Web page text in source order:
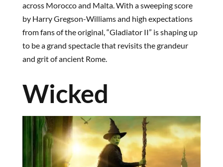
across Morocco and Malta. With a sweeping score
by Harry Gregson-Williams and high expectations
from fans of the original, “Gladiator II” is shaping up
to be a grand spectacle that revisits the grandeur
and grit of ancient Rome.
Wicked